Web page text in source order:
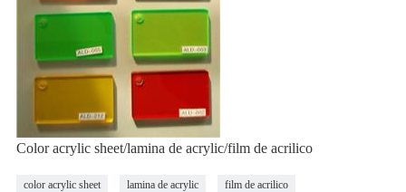
Color acrylic sheet/lamina de acrylic/film de acrilico
color acrylic sheet lamina de acrylic film de acrilico